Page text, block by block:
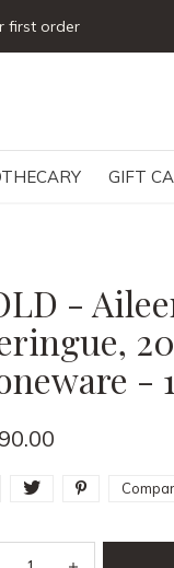
GIFT
-
-